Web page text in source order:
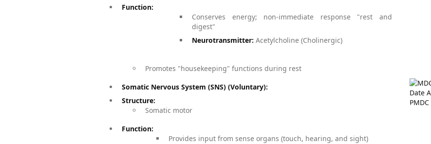
Function:
Conserves energy; non-immediate response "rest and
digest"
Neurotransmitter: Acetylcholine (Cholinergic)
Promotes "housekeeping" functions during rest
Somatic Nervous System (SNS) (Voluntary):
Structure:
Somatic motor
Function:
Provides input from sense organs (touch, hearing, and sight)